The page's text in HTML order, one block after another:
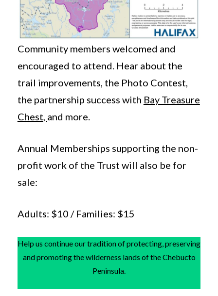
Community members welcomed and
encouraged to attend. Hear about the
trail improvements, the Photo Contest,
the partnership success with Bay Treasure
Chest, and more.
Annual Memberships supporting the non-
profit work of the Trust will also be for
sale:
Adults: $10 / Families: $15
Help us continue our tradition of protecting, preserving
and promoting the wilderness lands of the Chebucto
Peninsula.